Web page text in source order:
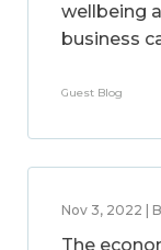
wellbeing
business
Guest Blog
Nov 3, 2022 |
The